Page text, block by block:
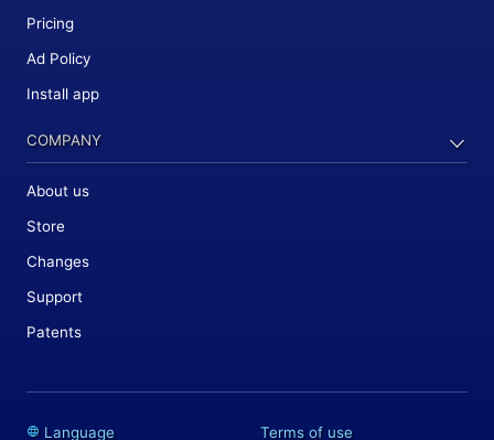
Pricing
Ad Policy
Install app
COMPANY
About us
Store
Changes
Support
Patents
Language Terms of use